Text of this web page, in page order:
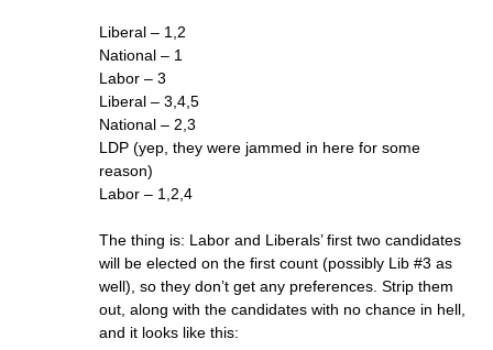
Liberal – 1,2
National – 1
Labor – 3
Liberal – 3,4,5
National – 2,3
LDP (yep, they were jammed in here for some
reason)
Labor – 1,2,4
The thing is: Labor and Liberals’ first two candidates
will be elected on the first count (possibly Lib #3 as
well), so they don’t get any preferences. Strip them
out, along with the candidates with no chance in hell,
and it looks like this: